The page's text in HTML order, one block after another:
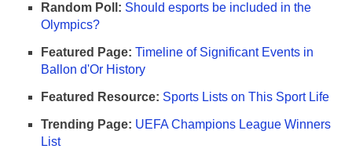
Random Poll: Should esports be included in the
Olympics?
Featured Page: Timeline of Significant Events in
Ballon d'Or History
Featured Resource: Sports Lists on This Sport Life
Trending Page: UEFA Champions League Winners
List